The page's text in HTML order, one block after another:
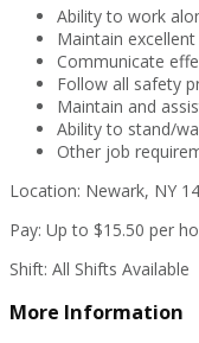
Ability to work
Maintain
Communicate
Follow all safety
Maintain and
Ability to stand/
Other job
Location: Newark, NY
Pay: Up to $15.50 per
Shift: All Shifts Available
More Information